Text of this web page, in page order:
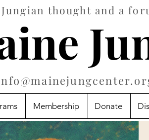
thought and a
Membership Donate